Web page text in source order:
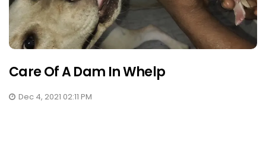
Care Of A Dam In Whelp
Dec 4, 2021 02:11 PM